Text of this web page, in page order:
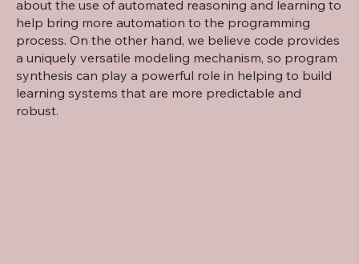
about the use of automated reasoning and learning to
help bring more automation to the programming
process. On the other hand, we believe code provides
a uniquely versatile modeling mechanism, so program
synthesis can play a powerful role in helping to build
learning systems that are more predictable and
robust.